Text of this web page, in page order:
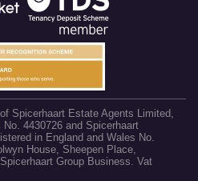
Spicerhaart Estate Agents Limited,
4430726 and Spicerhaart
in England and Wales No.
House, Sheepen Place,
Group Business. Vat